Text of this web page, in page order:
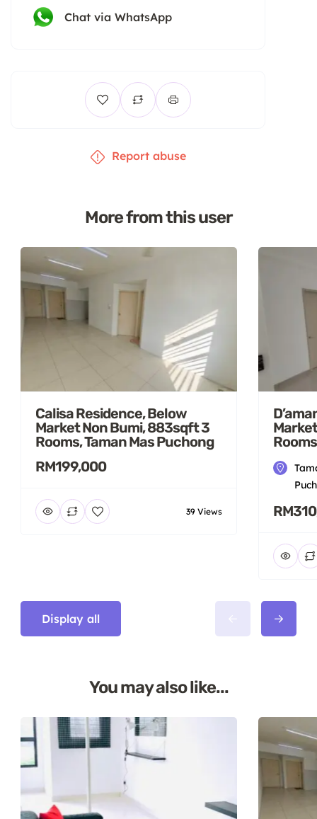
Chat via WhatsApp
Report abuse
More from this user
Calisa Residence, Below
Market Non Bumi, 883sqft 3
Rooms, Taman Mas Puchong
RM199,000
39 Views
Display all
You may also like...